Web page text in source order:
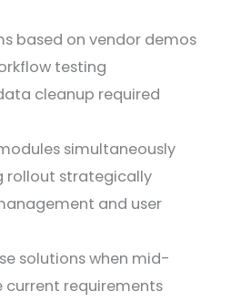
based on vendor demos
testing
cleanup required
simultaneously
rollout strategically
and user
solutions when mid-
current requirements